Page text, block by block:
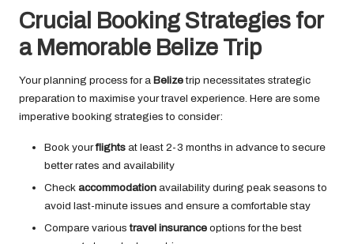
Crucial Booking Strategies for
a Memorable Belize Trip
Your planning process for a Belizetrip necessitates strategic
preparation to maximise your travel experience. Here are some
imperative booking strategies to consider:
Book yourflights at least 2-3 months in advance to secure
better rates and availability
Check accommodation availability during peak seasons to
avoid last-minute issues and ensure a comfortable stay
Compare varioustravel insurance options for the best